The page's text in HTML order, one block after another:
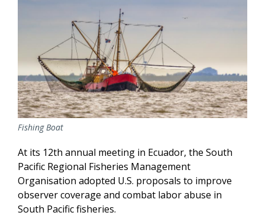
Fishing Boat
At its 12th annual meeting in Ecuador, the South
Pacific Regional Fisheries Management
Organisation adopted U.S. proposals to improve
observer coverage and combat labor abuse in
South Pacific fisheries.